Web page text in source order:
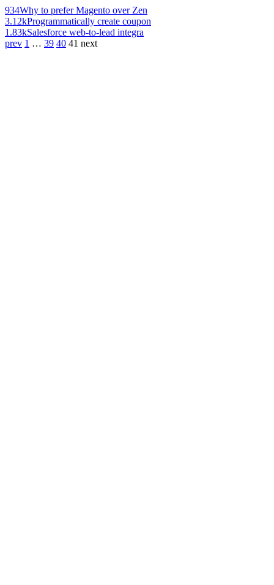
934Why to prefer Magento over Zen
3.12kProgrammatically create coupon
1.83kSalesforce web-to-lead integra
prev 1 … 39 40 41 next